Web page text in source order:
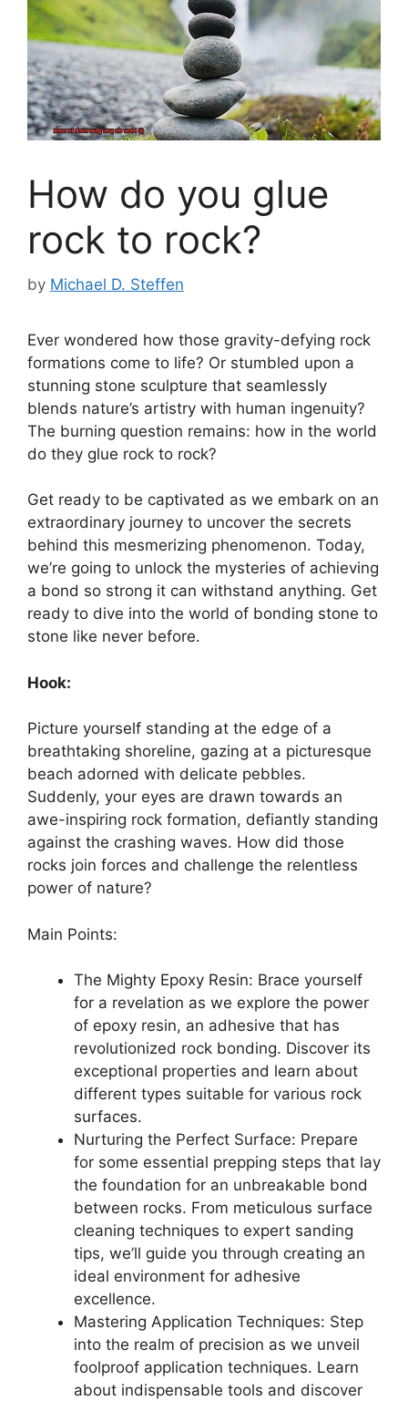
How do you glue
rock to rock?
by Michael D. Steffen
Ever wondered how those gravity-defying rock
formations come to life? Or stumbled upon a
stunning stone sculpture that seamlessly
blends nature’s artistry with human ingenuity?
The burning question remains: how in the world
do they glue rock to rock?
Get ready to be captivated as we embark on an
extraordinary journey to uncover the secrets
behind this mesmerizing phenomenon. Today,
we’re going to unlock the mysteries of achieving
a bond so strong it can withstand anything. Get
ready to dive into the world of bonding stone to
stone like never before.
Hook:
Picture yourself standing at the edge of a
breathtaking shoreline, gazing at a picturesque
beach adorned with delicate pebbles.
Suddenly, your eyes are drawn towards an
awe-inspiring rock formation, defiantly standing
against the crashing waves. How did those
rocks join forces and challenge the relentless
power of nature?
Main Points:
The Mighty Epoxy Resin: Brace yourself
for a revelation as we explore the power
of epoxy resin, an adhesive that has
revolutionized rock bonding. Discover its
exceptional properties and learn about
different types suitable for various rock
surfaces.
Nurturing the Perfect Surface: Prepare
for some essential prepping steps that lay
the foundation for an unbreakable bond
between rocks. From meticulous surface
cleaning techniques to expert sanding
tips, we’ll guide you through creating an
ideal environment for adhesive
excellence.
Mastering Application Techniques: Step
into the realm of precision as we unveil
foolproof application techniques. Learn
about indispensable tools and discover